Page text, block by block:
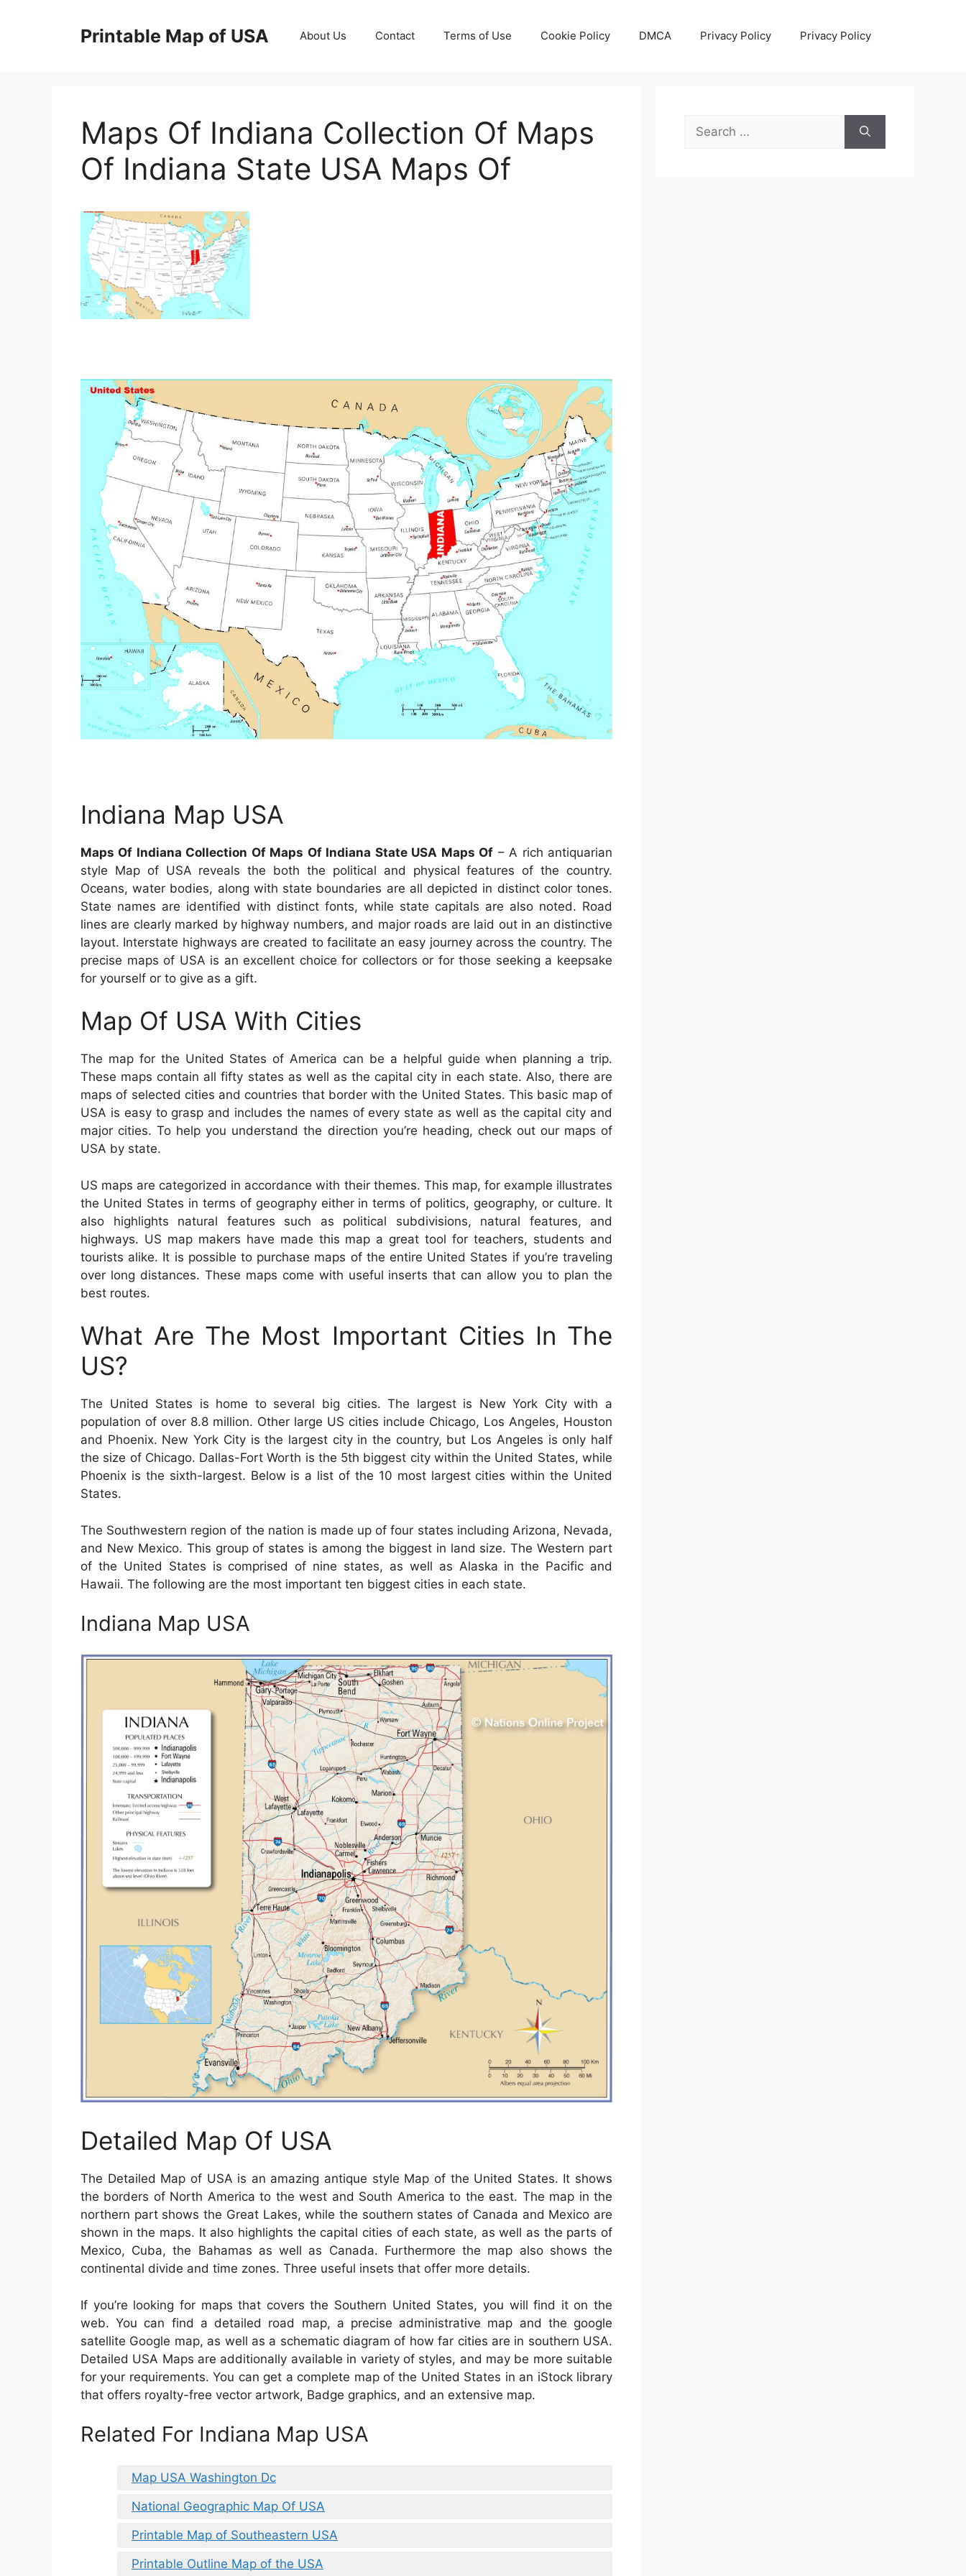
Printable Map of USA About Us Contact Terms of Use Cookie Policy DMCA Privacy Policy Privacy Policy
Maps Of Indiana Collection Of Maps
Of Indiana State USA Maps Of
Indiana Map USA
Maps Of Indiana Collection Of Maps Of Indiana State USA Maps Of – A rich antiquarian
style Map of USA reveals the both the political and physical features of the country.
Oceans, water bodies, along with state boundaries are all depicted in distinct color tones.
State names are identified with distinct fonts, while state capitals are also noted. Road
lines are clearly marked by highway numbers, and major roads are laid out in an distinctive
layout. Interstate highways are created to facilitate an easy journey across the country. The
precise maps of USA is an excellent choice for collectors or for those seeking a keepsake
for yourself or to give as a gift.
Map Of USA With Cities
The map for the United States of America can be a helpful guide when planning a trip.
These maps contain all fifty states as well as the capital city in each state. Also, there are
maps of selected cities and countries that border with the United States. This basic map of
USA is easy to grasp and includes the names of every state as well as the capital city and
major cities. To help you understand the direction you’re heading, check out our maps of
USA by state.
US maps are categorized in accordance with their themes. This map, for example illustrates
the United States in terms of geography either in terms of politics, geography, or culture. It
also highlights natural features such as political subdivisions, natural features, and
highways. US map makers have made this map a great tool for teachers, students and
tourists alike. It is possible to purchase maps of the entire United States if you’re traveling
over long distances. These maps come with useful inserts that can allow you to plan the
best routes.
What Are The Most Important Cities In The
US?
The United States is home to several big cities. The largest is New York City with a
population of over 8.8 million. Other large US cities include Chicago, Los Angeles, Houston
and Phoenix. New York City is the largest city in the country, but Los Angeles is only half
the size of Chicago. Dallas-Fort Worth is the 5th biggest city within the United States, while
Phoenix is the sixth-largest. Below is a list of the 10 most largest cities within the United
States.
The Southwestern region of the nation is made up of four states including Arizona, Nevada,
and New Mexico. This group of states is among the biggest in land size. The Western part
of the United States is comprised of nine states, as well as Alaska in the Pacific and
Hawaii. The following are the most important ten biggest cities in each state.
Indiana Map USA
Detailed Map Of USA
The Detailed Map of USA is an amazing antique style Map of the United States. It shows
the borders of North America to the west and South America to the east. The map in the
northern part shows the Great Lakes, while the southern states of Canada and Mexico are
shown in the maps. It also highlights the capital cities of each state, as well as the parts of
Mexico, Cuba, the Bahamas as well as Canada. Furthermore the map also shows the
continental divide and time zones. Three useful insets that offer more details.
If you’re looking for maps that covers the Southern United States, you will find it on the
web. You can find a detailed road map, a precise administrative map and the google
satellite Google map, as well as a schematic diagram of how far cities are in southern USA.
Detailed USA Maps are additionally available in variety of styles, and may be more suitable
for your requirements. You can get a complete map of the United States in an iStock library
that offers royalty-free vector artwork, Badge graphics, and an extensive map.
Related For Indiana Map USA
Map USA Washington Dc
National Geographic Map Of USA
Printable Map of Southeastern USA
Printable Outline Map of the USA
Search
for: